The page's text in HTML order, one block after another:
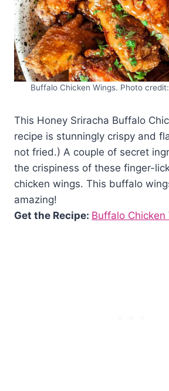
Buffalo Chicken Wings. Photo
This Honey Sriracha Buffalo
recipe is stunningly crispy and
not fried.) A couple of secret
the crispiness of these finger-
chicken wings. This buffalo
amazing!
Get the Recipe: Buffalo Chicken